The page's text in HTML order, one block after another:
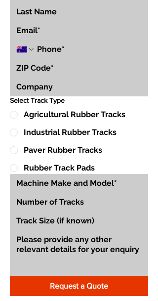
Select Track Type
Agricultural Rubber Tracks
Industrial Rubber Tracks
Paver Rubber Tracks
Rubber Track Pads
Request a Quote